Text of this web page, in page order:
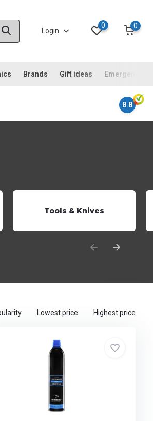
Login
0 0
Brands Gift ideas Emergency
8.8
Tools & Knives
Lowest price Highest price